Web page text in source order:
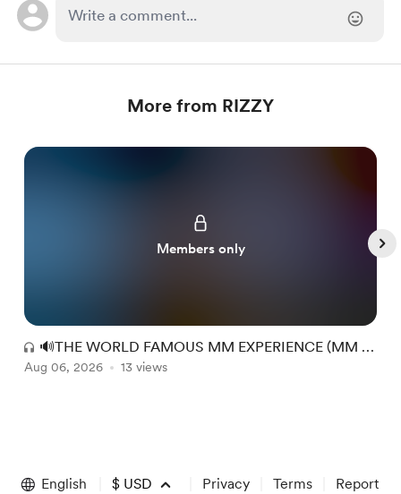
More from RIZZY
Members only
🔊THE WORLD FAMOUS MM EXPERIENCE (MM +
RR) #149
Aug 06, 2026 13 views
of
English $ USD Privacy Terms Report